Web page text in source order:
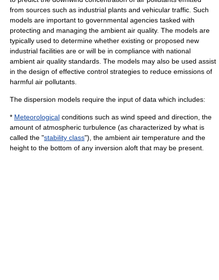
from sources such as industrial plants and vehicular traffic. Such
models are important to governmental agencies tasked with
protecting and managing the ambient air quality. The models are
typically used to determine whether existing or proposed new
industrial facilities are or will be in compliance with national
ambient air quality standards. The models may also be used assist
in the design of effective control strategies to reduce emissions of
harmful air pollutants.
The dispersion models require the input of data which includes:
* Meteorological conditions such as wind speed and direction, the
amount of atmospheric turbulence (as characterized by what is
called the "stability class"), the ambient air temperature and the
height to the bottom of any inversion aloft that may be present.